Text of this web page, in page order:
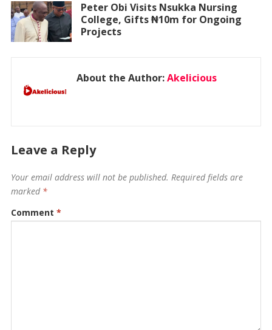
Peter Obi Visits Nsukka Nursing
College, Gifts ₦10m for Ongoing
Projects
About the Author:Akelicious
Leave a Reply
Your email address will not be published. Required fields are
marked *
Comment *